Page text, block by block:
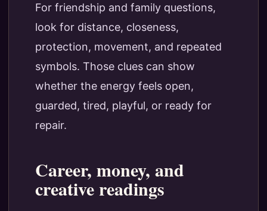
For friendship and family questions,
look for distance, closeness,
protection, movement, and repeated
symbols. Those clues can show
whether the energy feels open,
guarded, tired, playful, or ready for
repair.
Career, money, and
creative readings